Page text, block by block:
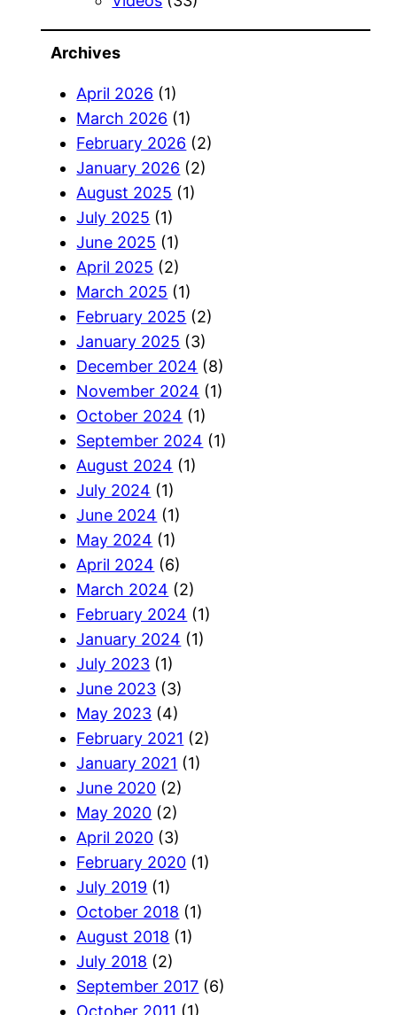
Archives
April 2026 (1)
March 2026 (1)
February 2026 (2)
January 2026 (2)
August 2025 (1)
July 2025 (1)
June 2025 (1)
April 2025 (2)
March 2025 (1)
February 2025 (2)
January 2025 (3)
December 2024 (8)
November 2024 (1)
October 2024 (1)
September 2024 (1)
August 2024 (1)
July 2024 (1)
June 2024 (1)
May 2024 (1)
April 2024 (6)
March 2024 (2)
February 2024 (1)
January 2024 (1)
July 2023 (1)
June 2023 (3)
May 2023 (4)
February 2021 (2)
January 2021 (1)
June 2020 (2)
May 2020 (2)
April 2020 (3)
February 2020 (1)
July 2019 (1)
October 2018 (1)
August 2018 (1)
July 2018 (2)
September 2017 (6)
October 2011 (1)